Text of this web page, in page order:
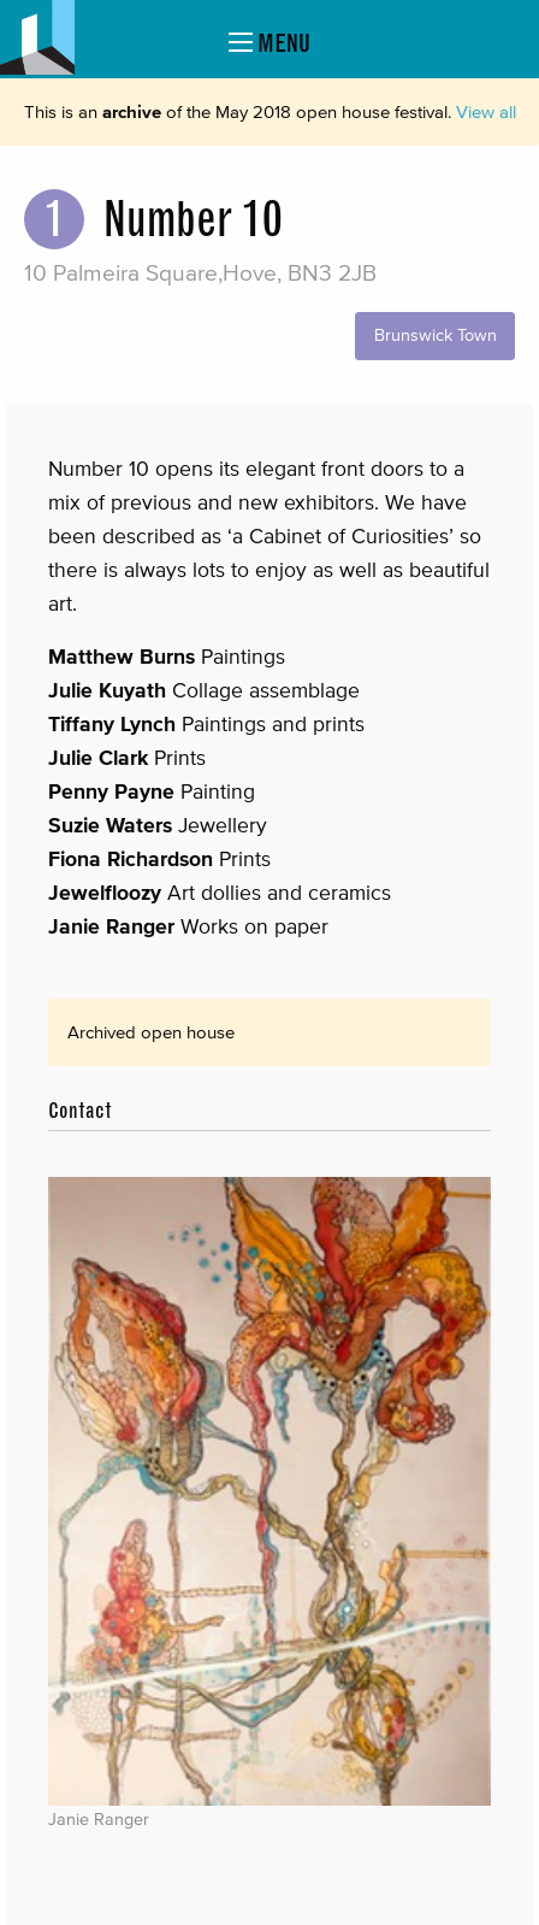
MENU
This is an archiveof the May 2018 open house festival. View all
1 Number 10
10 Palmeira Square,Hove, BN3 2JB
Brunswick Town
Number 10 opens its elegant front doors to a
mix of previous and new exhibitors. We have
been described as ‘a Cabinet of Curiosities’ so
there is always lots to enjoy as well as beautiful
art.
Matthew Burns Paintings
Julie Kuyath Collage assemblage
Tiffany Lynch Paintings and prints
Julie ClarkPrints
Penny Payne Painting
Suzie Waters Jewellery
Fiona Richardson Prints
Jewelfloozy Art dollies and ceramics
Janie Ranger Works on paper
Archived open house
Contact
Janie Ranger